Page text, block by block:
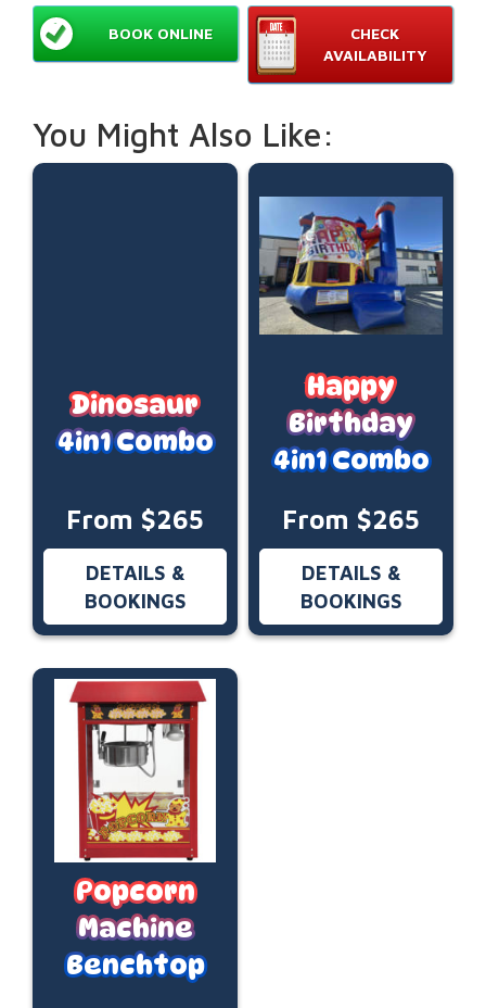
CHECK
AVAILABILITY
BOOK ONLINE
You Might Also Like:
Dinosaur
4in1 Combo
From $265
DETAILS &
BOOKINGS
Happy
Birthday
4in1 Combo
From $265
DETAILS &
BOOKINGS
Popcorn
Machine
Benchtop